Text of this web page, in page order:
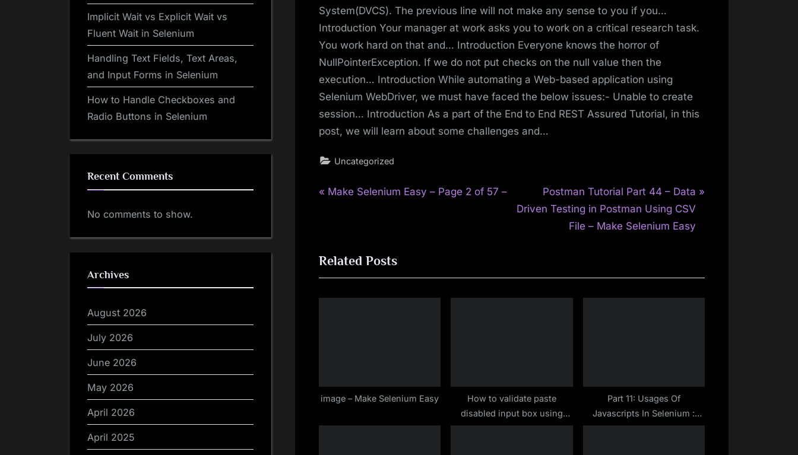
System(DVCS). The previous line will not make any sense to you if you…
Introduction Your manager at work asks you to work on a critical research task.
You work hard on that and… Introduction Everyone knows the horror of
NullPointerException. If we do not put checks on the null value then the
execution… Introduction While automating a Web-based application using
Selenium WebDriver, we must have faced the below issues:- Unable to create
session… Introduction As a part of the End to End REST Assured Tutorial, in this
post, we will learn about some challenges and…
Uncategorized
Post
P
i
o
:
Make Selenium Easy – Page 2 of 57 –
N
e
o
Postman Tutorial Part 44 – Data
Driven Testing in Postman Using CSV
File – Make Selenium Easy
Related Posts
image – Make Selenium Easy
How to validate paste
disabled input box using
Selenium WebDriver
Part 11: Usages Of
Javascripts In Selenium :
How To Scroll To Any
Implicit Wait vs Explicit Wait vs
Fluent Wait in Selenium
Handling Text Fields, Text Areas,
and Input Forms in Selenium
How to Handle Checkboxes and
Radio Buttons in Selenium
Recent Comments
No comments to show.
Archives
August 2026
July 2026
June 2026
May 2026
April 2026
April 2025